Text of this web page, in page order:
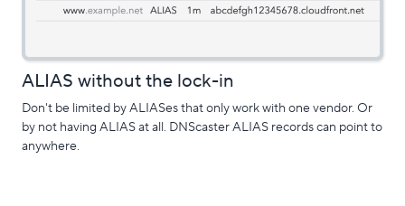
ALIAS without the lock-in
Don't be limited by ALIASes that only work with one vendor. Or
by not having ALIAS at all. DNScaster ALIAS records can point to
anywhere.